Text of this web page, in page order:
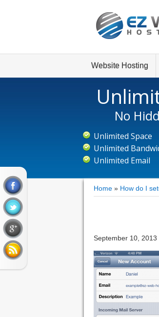
Website Hosting
Home » How do I
No
Unlimited Space
Unlimited
Unlimited Email
September 10, 2013